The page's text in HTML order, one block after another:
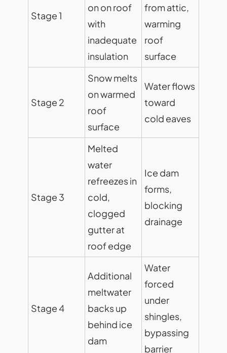
Stage 1
on on roof
with
inadequate
insulation
from attic,
warming
roof
surface
Stage 2
Snow melts
on warmed
roof
surface
Water flows
toward
cold eaves
Stage 3
Melted
water
refreezes in
cold,
clogged
gutter at
roof edge
Ice dam
forms,
blocking
drainage
Stage 4
Additional
meltwater
backs up
behind ice
dam
Water
forced
under
shingles,
bypassing
barrier